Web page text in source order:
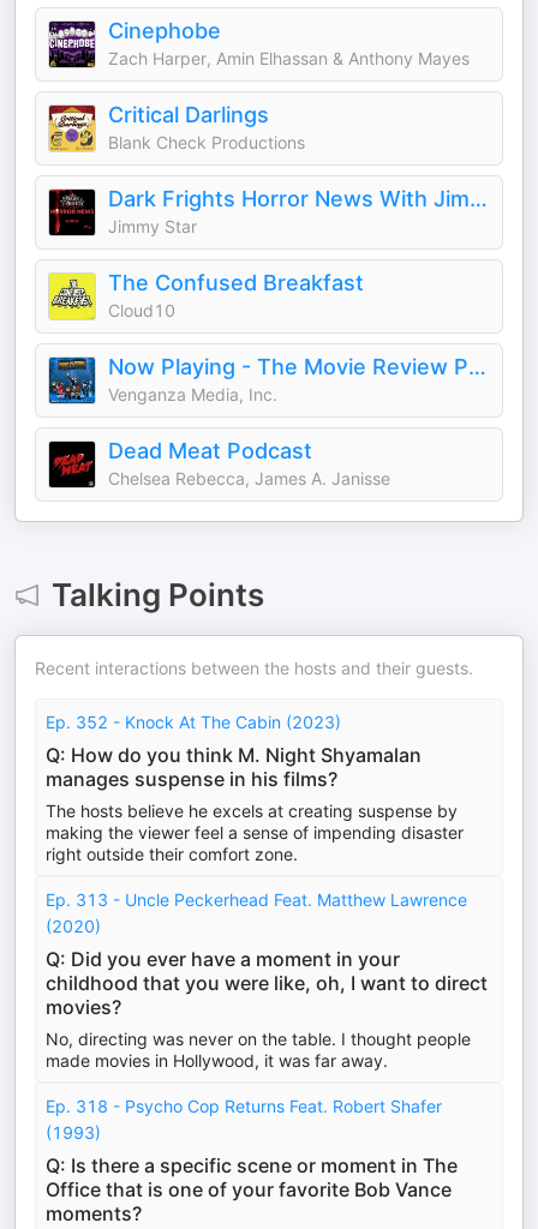
Cinephobe
Zach Harper, Amin Elhassan & Anthony Mayes
Critical Darlings
Blank Check Productions
Dark Frights Horror News With Jimmy Star
Jimmy Star
The Confused Breakfast
Cloud10
Now Playing - The Movie Review Podcast
Venganza Media, Inc.
Dead Meat Podcast
Chelsea Rebecca, James A. Janisse
Talking Points
Recent interactions between the hosts and their guests.
Ep. 352 - Knock At The Cabin (2023)
Q: How do you think M. Night Shyamalan
manages suspense in his films?
The hosts believe he excels at creating suspense by
making the viewer feel a sense of impending disaster
right outside their comfort zone.
Ep. 313 - Uncle Peckerhead Feat. Matthew Lawrence
(2020)
Q: Did you ever have a moment in your
childhood that you were like, oh, I want to direct
movies?
No, directing was never on the table. I thought people
made movies in Hollywood, it was far away.
Ep. 318 - Psycho Cop Returns Feat. Robert Shafer
(1993)
Q: Is there a specific scene or moment in The
Office that is one of your favorite Bob Vance
moments?